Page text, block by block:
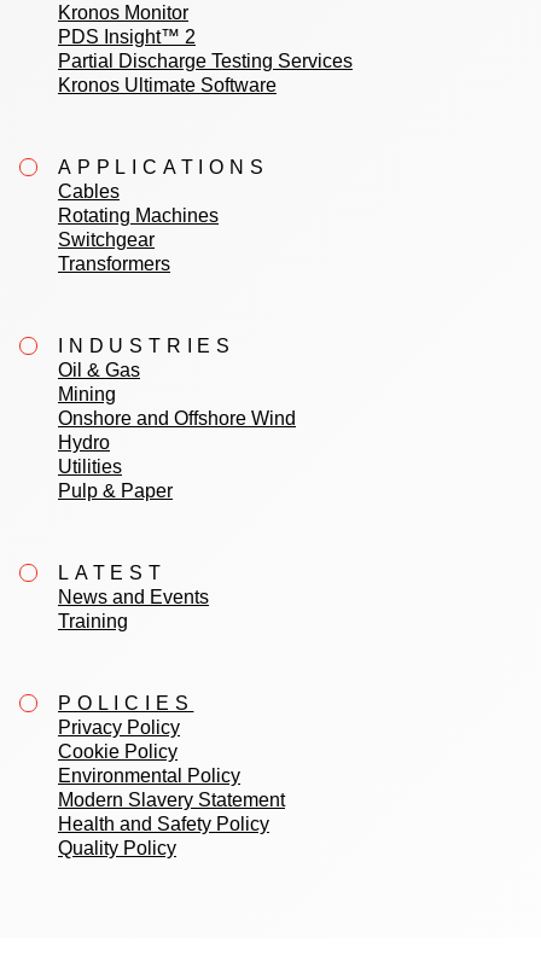
Kronos Monitor
PDS Insight™ 2
Partial Discharge Testing Services
Kronos Ultimate Software
APPLICATIONS
Cables
Rotating Machines
Switchgear
Transformers
INDUSTRIES
Oil & Gas
Mining
Onshore and Offshore Wind
Hydro
Utilities
Pulp & Paper
LATEST
News and Events
Training
POLICIES
Privacy Policy
Cookie Policy
Environmental Policy
Modern Slavery Statement
Health and Safety Policy
Quality Policy